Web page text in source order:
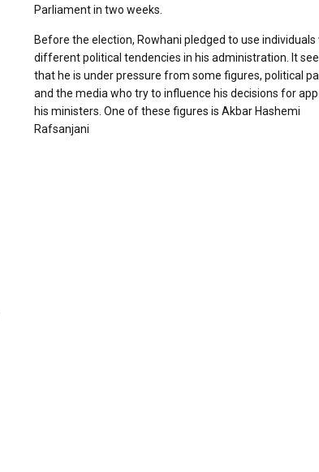
Parliament in two weeks.
Before the election, Rowhani pledged to use individuals
different political tendencies in his administration. It
that he is under pressure from some figures, political
and the media who try to influence his decisions for
his ministers. One of these figures is Akbar Hashemi
Rafsanjani